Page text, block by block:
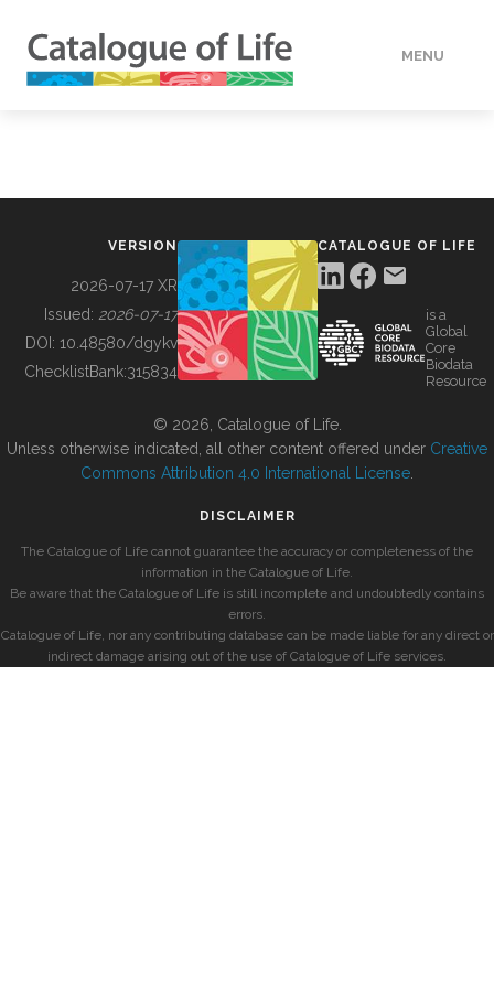
MENU
BUILDING COL
VERSION
2026-07-17 XR
Issued: 2026-07-17
DOI: 10.48580/dgykv
ChecklistBank:315834
CATALOGUE OF LIFE
is a
Global
Core
Biodata
Resource
© 2026, Catalogue of Life.
Unless otherwise indicated, all other content offered under Creative
Commons Attribution 4.0 International License
DISCLAIMER
The Catalogue of Life cannot guarantee the accuracy or completeness of the
information in the Catalogue of Life.
Be aware that the Catalogue of Life is still incomplete and undoubtedly contains
errors.
Catalogue of Life, nor any contributing database can be made liable for any direct or
indirect damage arising out of the use of Catalogue of Life services.